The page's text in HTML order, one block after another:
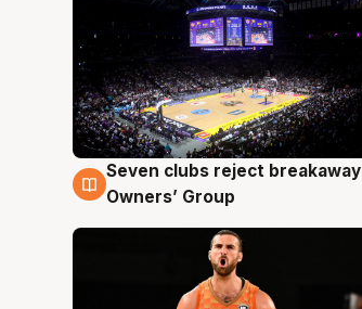
8 Aug
Seven clubs reject breakaway
Owners’ Group